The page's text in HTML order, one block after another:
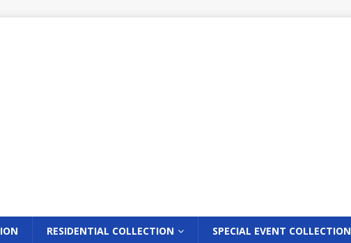
RESIDENTIAL COLLECTION SPECIAL EVENT COLLECTION